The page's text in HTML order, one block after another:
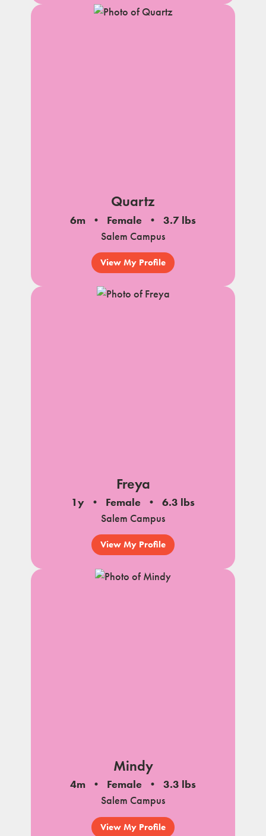
Quartz
6m Female
3.7 lbs
Salem Campus
View My Profile
Freya
1y Female
6.3 lbs
Salem Campus
View My Profile
Mindy
4m Female
3.3 lbs
Salem Campus
View My Profile